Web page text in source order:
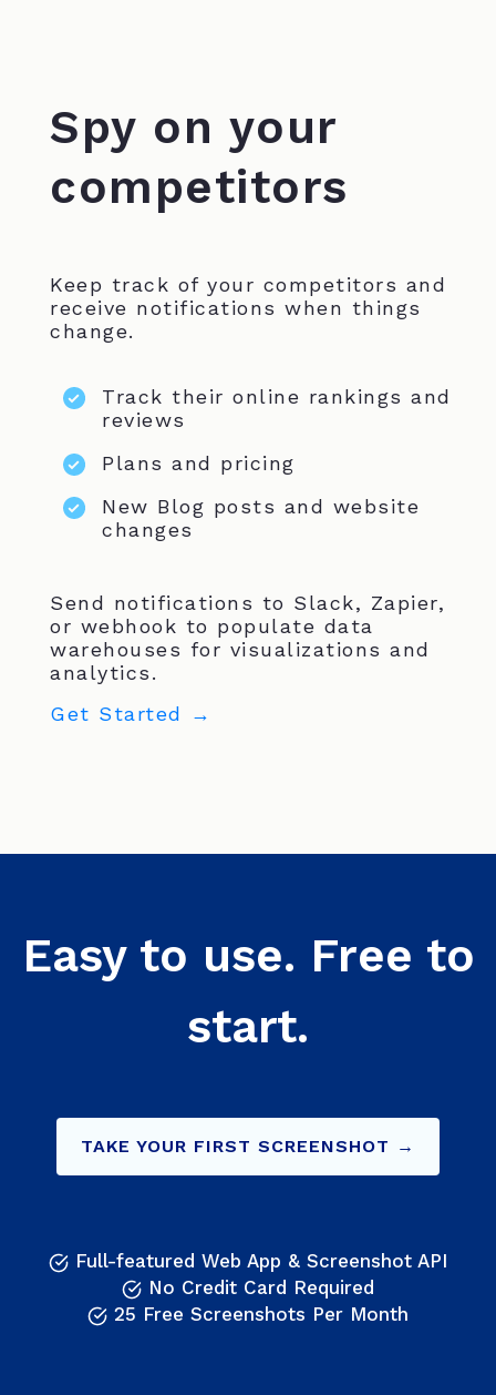
Spy on your
competitors
Keep track of your competitors and
receive notifications when things
change.
Track their online rankings and
reviews
Plans and pricing
New Blog posts and website
changes
Send notifications to Slack, Zapier,
or webhook to populate data
warehouses for visualizations and
analytics.
Get Started →
Easy to use. Free to
start.
TAKE YOUR FIRST SCREENSHOT →
Full-featured Web App & Screenshot API
No Credit Card Required
25 Free Screenshots Per Month